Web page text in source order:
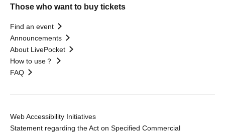
Those who want to buy tickets
Find an event
Announcements
About LivePocket
How to use？
FAQ
Web Accessibility Initiatives
Statement regarding the Act on Specified Commercial